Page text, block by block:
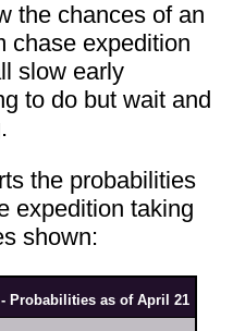
the chances of an
chase expedition
slow early
to do but wait and
the probabilities
expedition taking
shown:
Probabilities as of April 21